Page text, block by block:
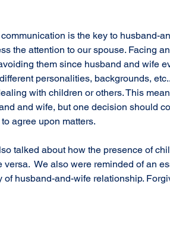
is the key to husband-
the attention to our spouse. Facing
them since husband and wife
personalities, backgrounds,
with children or others. This
and wife, but one decision should
agree upon matters.
talked about how the presence of
We also were reminded of an
husband-and-wife relationship.